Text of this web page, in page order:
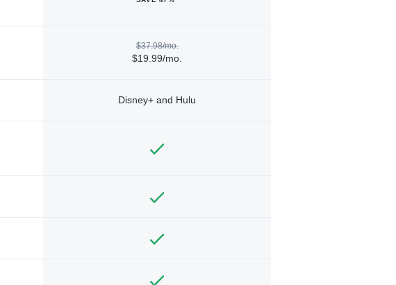
$37.98/mo.
$19.99/mo.
Disney+ and Hulu